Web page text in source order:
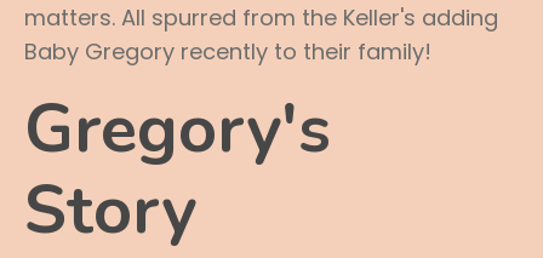
matters. All spurred from the Keller's adding
Baby Gregory recently to their family!
Gregory's
Story